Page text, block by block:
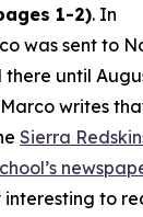
1-2). In
was sent to
until
writes
Sierra
interesting to